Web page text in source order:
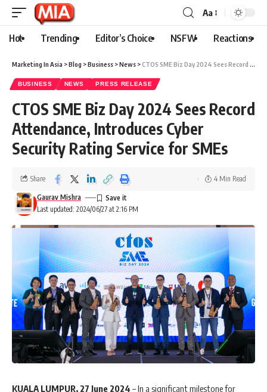
Aa
Hot Trending Editor’s Choice NSFW Reactions
Marketing In Asia >Blog >Business >News >CTOS SME Biz Day 2024 Sees Record Attendance, Introduces Cyber Security Rating Service for SMEs
BUSINESS NEWS PRESS RELEASE
CTOS SME Biz Day 2024 Sees Record
Attendance, Introduces Cyber
Security Rating Service for SMEs
Last updated: 2024/06/27 at 2:16 PM
Gaurav Mishra
Share 4 Min Read
KUALA LUMPUR, 27 June 2024 – In a significant milestone for